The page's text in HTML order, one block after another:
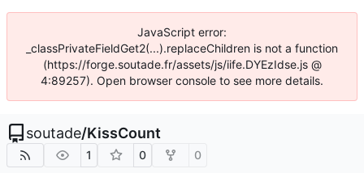
JavaScript error:
_classPrivateFieldGet2(...).replaceChildren is not a function
(https://forge.soutade.fr/assets/js/iife.DYEzIdse.js @
4:89257). Open browser console to see more details.
soutade/KissCount
1 0 0